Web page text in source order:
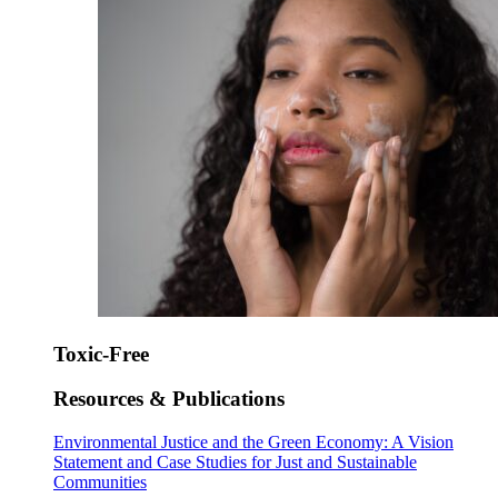
Toxic-Free
Resources & Publications
Environmental Justice and the Green Economy: A Vision
Statement and Case Studies for Just and Sustainable
Communities